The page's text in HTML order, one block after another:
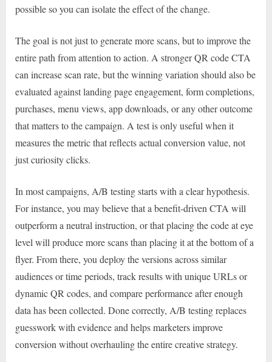
possible so you can isolate the effect of the change.
The goal is not just to generate more scans, but to improve the
entire path from attention to action. A stronger QR code CTA
can increase scan rate, but the winning variation should also be
evaluated against landing page engagement, form completions,
purchases, menu views, app downloads, or any other outcome
that matters to the campaign. A test is only useful when it
measures the metric that reflects actual conversion value, not
just curiosity clicks.
In most campaigns, A/B testing starts with a clear hypothesis.
For instance, you may believe that a benefit-driven CTA will
outperform a neutral instruction, or that placing the code at eye
level will produce more scans than placing it at the bottom of a
flyer. From there, you deploy the versions across similar
audiences or time periods, track results with unique URLs or
dynamic QR codes, and compare performance after enough
data has been collected. Done correctly, A/B testing replaces
guesswork with evidence and helps marketers improve
conversion without overhauling the entire creative strategy.